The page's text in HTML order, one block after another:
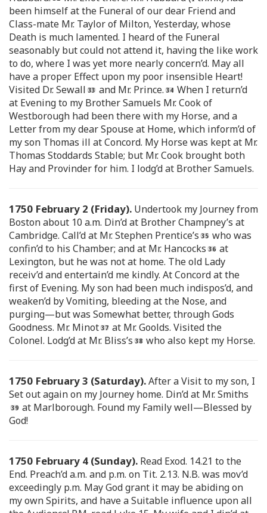
been himself at the Funeral of our dear Friend and
Class-mate Mr. Taylor of Milton, Yesterday, whose
Death is much lamented. I heard of the Funeral
seasonably but could not attend it, having the like work
to do, where I was yet more nearly concern’d. May all
have a proper Effect upon my poor insensible Heart!
Visited Dr. Sewall
and Mr. Prince.
When I return’d
at Evening to my Brother Samuels Mr. Cook of
Westborough had been there with my Horse, and a
Letter from my dear Spouse at Home, which inform’d of
my son Thomas ill at Concord. My Horse was kept at Mr.
Thomas Stoddards Stable; but Mr. Cook brought both
Hay and Provinder for him. I lodg’d at Brother Samuels.
1750 February 2 (Friday). Undertook my Journey from
Boston about 10 a.m. Din’d at Brother Champney’s at
Cambridge. Call’d at Mr. Stephen Prentice’s
who was
confin’d to his Chamber; and at Mr. Hancocks
at
Lexington, but he was not at home. The old Lady
receiv’d and entertain’d me kindly. At Concord at the
first of Evening. My son had been much indispos’d, and
weaken’d by Vomiting, bleeding at the Nose, and
purging—but was Somewhat better, through Gods
Goodness. Mr. Minot
at Mr. Goolds. Visited the
Colonel. Lodg’d at Mr. Bliss’s
who also kept my Horse.
1750 February 3 (Saturday).After a Visit to my son, I
Set out again on my Journey home. Din’d at Mr. Smiths
at Marlborough. Found my Family well—Blessed by
God!
1750 February 4 (Sunday). Read Exod. 14.21 to the
End. Preach’d a.m. and p.m. on Tit. 2.13. N.B. was mov’d
exceedingly p.m. May God grant it may be abiding on
my own Spirits, and have a Suitable influence upon all